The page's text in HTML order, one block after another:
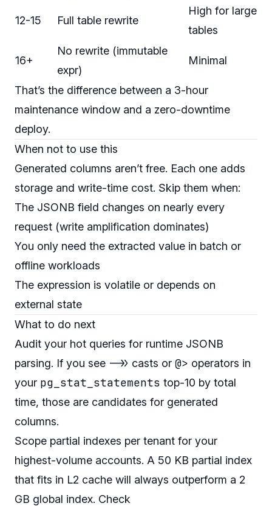
12-15 Full table rewrite
High for large
tables
16+
No rewrite (immutable
expr)
Minimal
That’s the difference between a 3-hour
maintenance window and a zero-downtime
deploy.
When not to use this
Generated columns aren’t free. Each one adds
storage and write-time cost. Skip them when:
The JSONB field changes on nearly every
request (write amplification dominates)
You only need the extracted value in batch or
offline workloads
The expression is volatile or depends on
external state
What to do next
Audit your hot queries for runtime JSONB
parsing. If you see ->> casts or @> operators in
your pg_stat_statements top-10 by total
time, those are candidates for generated
columns.
Scope partial indexes per tenant for your
highest-volume accounts. A 50 KB partial index
that fits in L2 cache will always outperform a 2
GB global index. Check